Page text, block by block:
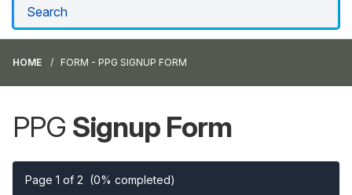
HOME FORM - PPG SIGNUP FORM
PPG Signup Form
Page 1 of 2 (0% completed)